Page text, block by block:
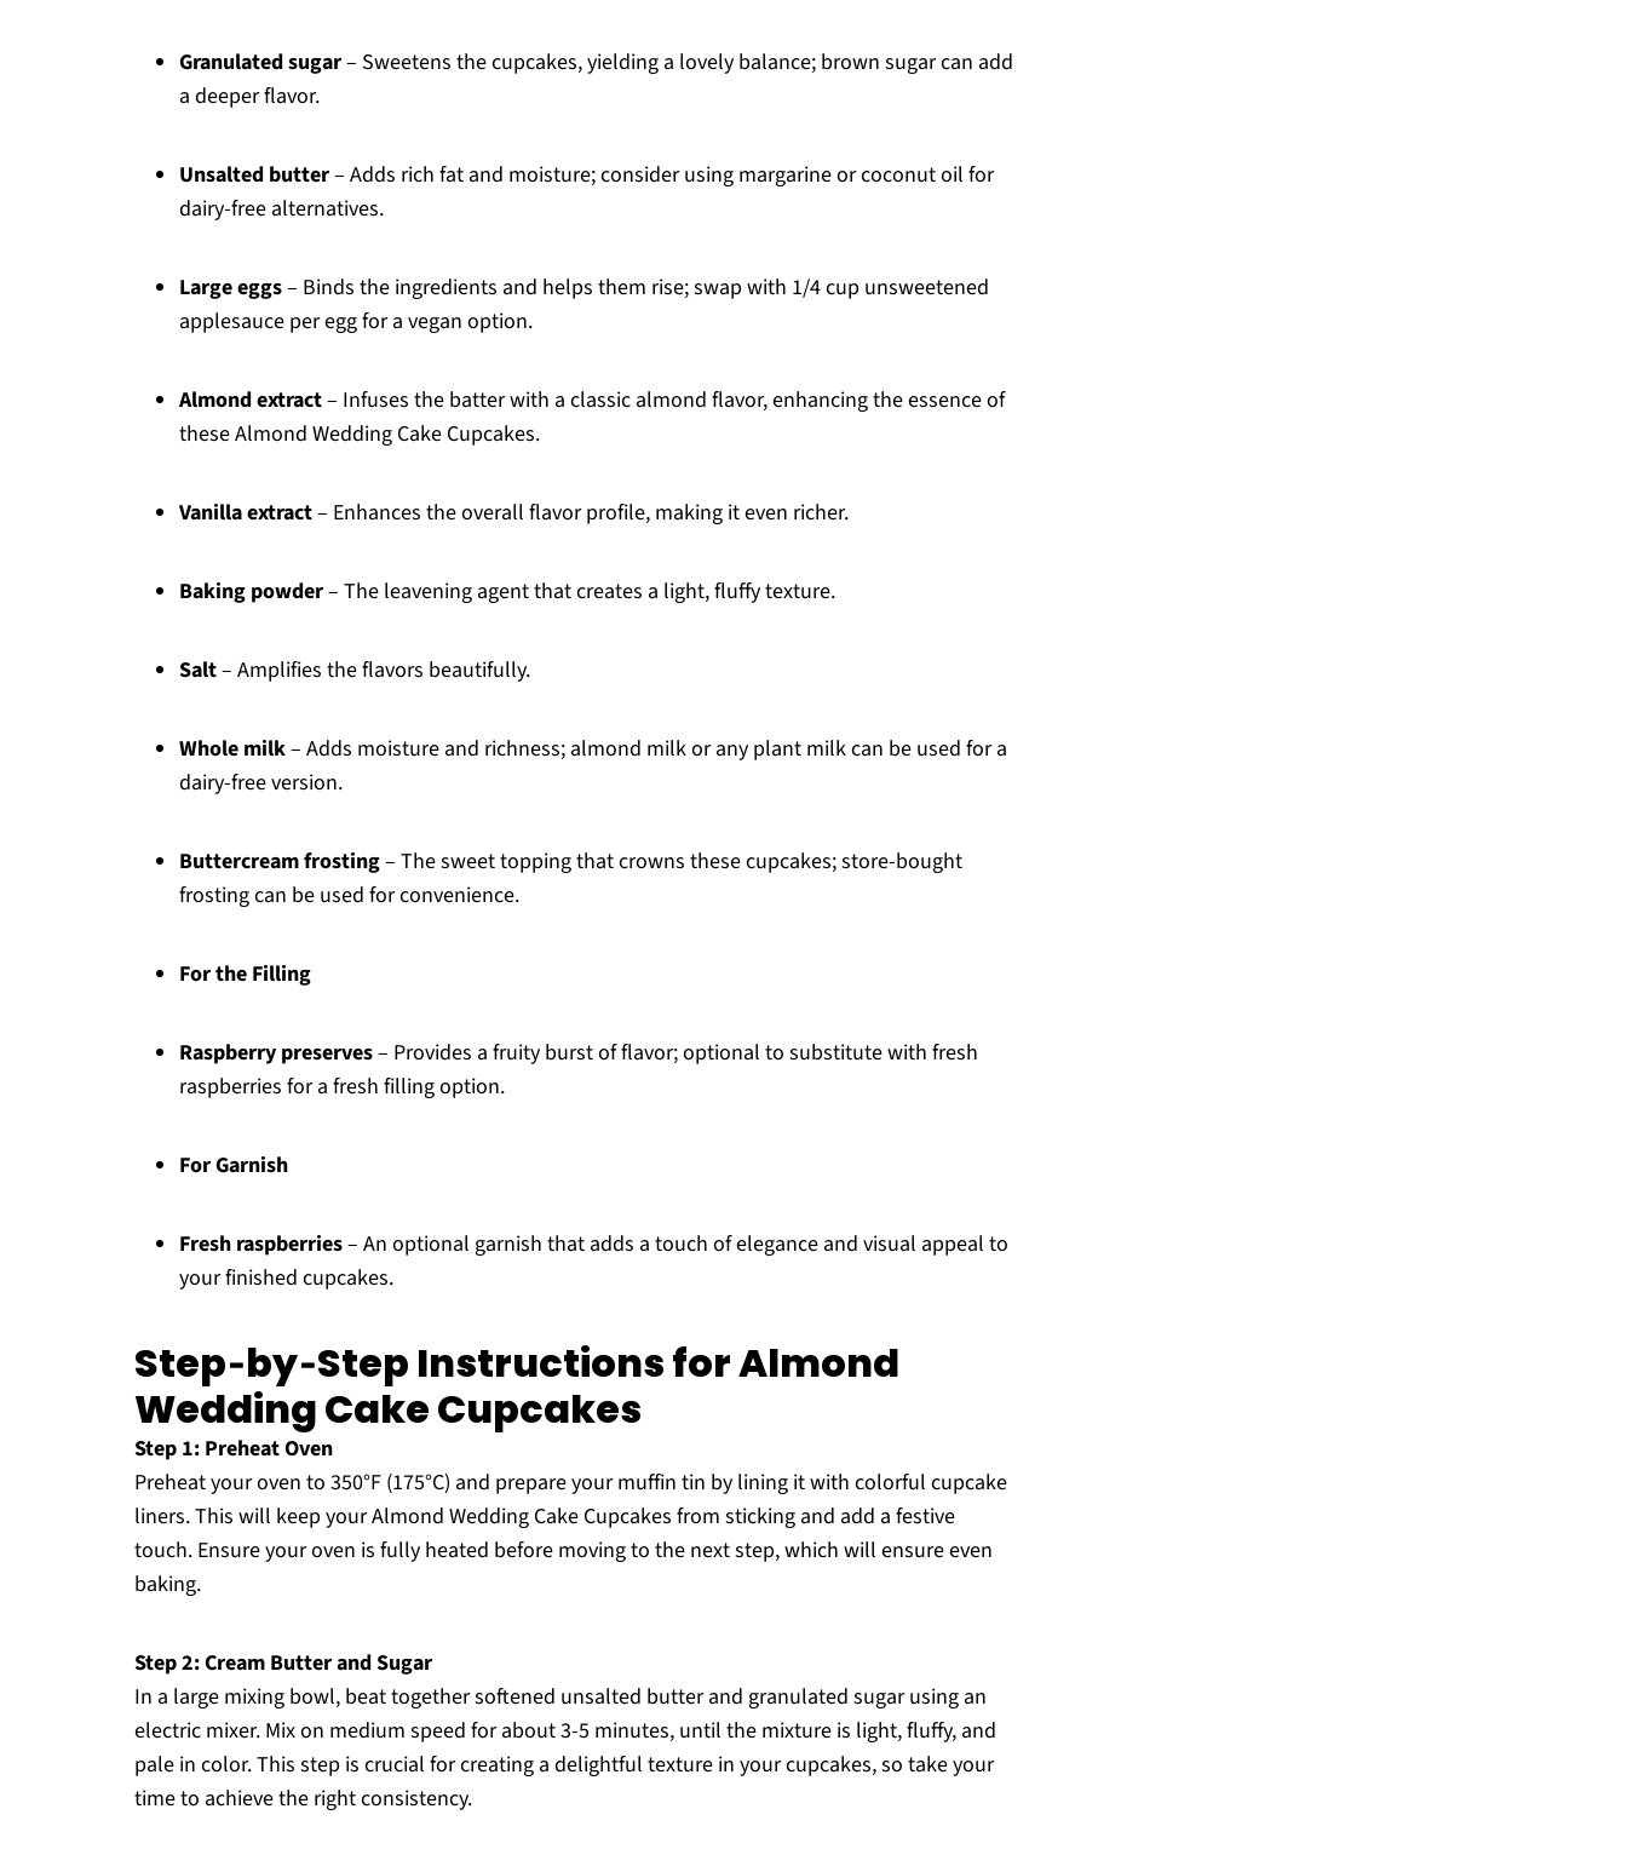
Granulated sugar– Sweetens the cupcakes, yielding a lovely balance; brown sugar can add
a deeper flavor.
Unsalted butter– Adds rich fat and moisture; consider using margarine or coconut oil for
dairy-free alternatives.
Large eggs– Binds the ingredients and helps them rise; swap with 1/4 cup unsweetened
applesauce per egg for a vegan option.
Almond extract– Infuses the batter with a classic almond flavor, enhancing the essence of
these Almond Wedding Cake Cupcakes.
Vanilla extract– Enhances the overall flavor profile, making it even richer.
Baking powder– The leavening agent that creates a light, fluffy texture.
Salt– Amplifies the flavors beautifully.
Whole milk– Adds moisture and richness; almond milk or any plant milk can be used for a
dairy-free version.
Buttercream frosting– The sweet topping that crowns these cupcakes; store-bought
frosting can be used for convenience.
For the Filling
Raspberry preserves– Provides a fruity burst of flavor; optional to substitute with fresh
raspberries for a fresh filling option.
For Garnish
Fresh raspberries– An optional garnish that adds a touch of elegance and visual appeal to
your finished cupcakes.
Step‑by‑Step Instructions for Almond
Wedding Cake Cupcakes
Step 1: Preheat Oven
Preheat your oven to 350°F (175°C) and prepare your muffin tin by lining it with colorful cupcake
liners. This will keep your Almond Wedding Cake Cupcakes from sticking and add a festive
touch. Ensure your oven is fully heated before moving to the next step, which will ensure even
baking.
Step 2: Cream Butter and Sugar
In a large mixing bowl, beat together softened unsalted butter and granulated sugar using an
electric mixer. Mix on medium speed for about 3-5 minutes, until the mixture is light, fluffy, and
pale in color. This step is crucial for creating a delightful texture in your cupcakes, so take your
time to achieve the right consistency.